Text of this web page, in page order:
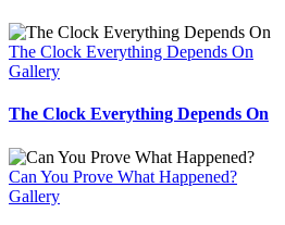
The Clock Everything Depends On
Gallery
The Clock Everything Depends On
Can You Prove What Happened?
Gallery